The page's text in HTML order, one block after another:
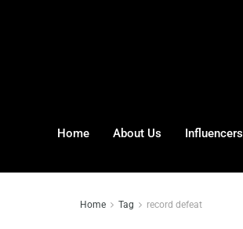
Home About Us Influencers
Home Tag record defeat